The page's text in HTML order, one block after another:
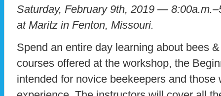
Saturday, February 9th, 2019 —
at Maritz in Fenton, Missouri.
Spend an entire day learning about bees
courses offered at the workshop, the
intended for novice beekeepers and those